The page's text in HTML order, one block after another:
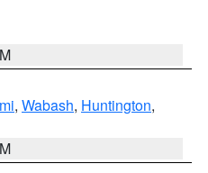
, Wabash, Huntington,